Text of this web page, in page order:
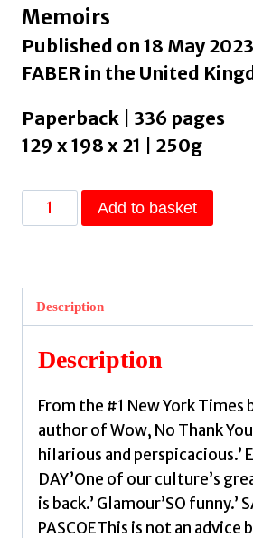
Memoirs
Published on 18 May
FABER in the United
Paperback | 336 pages
129 x 198 x 21 | 250g
Quietly
Hostile
Samantha
quantity
Add to basket
Description
Description
From the #1 New York
author of Wow, No Thank
hilarious and perspicacious.’
DAY’One of our culture’s
is back.’ Glamour’SO funny.’
PASCOEThis is not an advice